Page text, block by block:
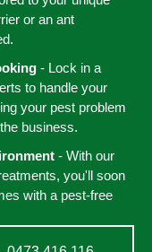
or an ant
- Lock in a
to handle your
your pest problem
business.
- With our
you'll soon
with a pest-free